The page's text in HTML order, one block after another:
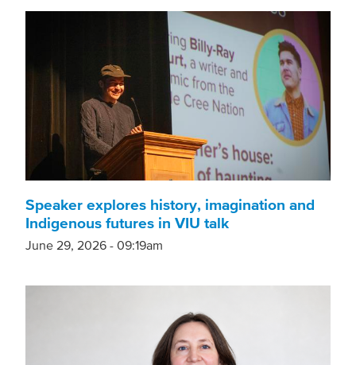
Speaker explores history, imagination and
Indigenous futures in VIU talk
June 29, 2026 - 09:19am